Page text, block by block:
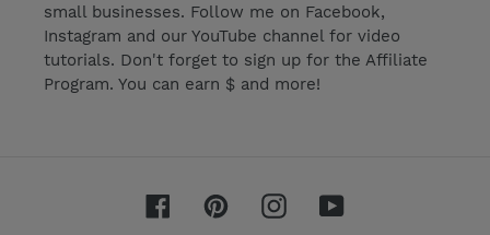
small businesses. Follow me on Facebook,
Instagram and our YouTube channel for video
tutorials. Don't forget to sign up for the Affiliate
Program. You can earn $ and more!
FacebookPinterestInstagramYouTube